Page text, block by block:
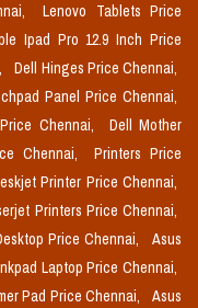
Lenovo Tablets Price
Ipad Pro 12.9 Inch Price
Dell Hinges Price Chennai,
Panel Price Chennai,
Chennai,
Dell Mother
Chennai,
Printers Price
Printer Price Chennai,
Printers Price Chennai,
Price Chennai,
Asus
Laptop Price Chennai,
Pad Price Chennai,
Asus